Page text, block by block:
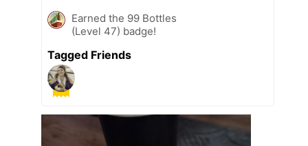
Earned the 99 Bottles
(Level 47) badge!
Tagged Friends